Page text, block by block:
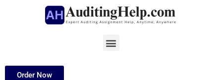
Menu
Order Now